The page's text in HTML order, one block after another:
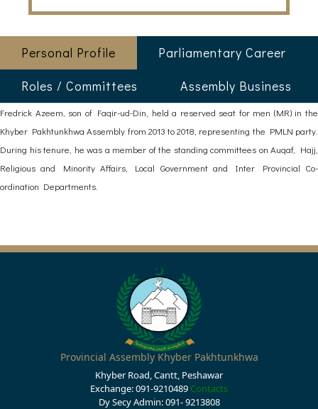
Personal Profile
Parliamentary Career
Roles / Committees
Assembly Business
Fredrick Azeem, son of Faqir-ud-Din, held a reserved seat for men (MR) in the
Khyber Pakhtunkhwa Assembly from 2013 to 2018, representing the PMLN party.
During his tenure, he was a member of the standing committees on Auqaf, Hajj,
Religious and Minority Affairs, Local Government and Inter Provincial Co-
ordination Departments.
Provincial Assembly Khyber Pakhtunkhwa
Khyber Road, Cantt, Peshawar
Exchange: 091-9210489 Contacts
Dy Secy Admin: 091- 9213808